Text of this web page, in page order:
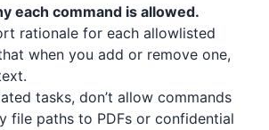
each command is allowed.
rationale for each allowlisted
when you add or remove one,
tasks, don’t allow commands
file paths to PDFs or confidential